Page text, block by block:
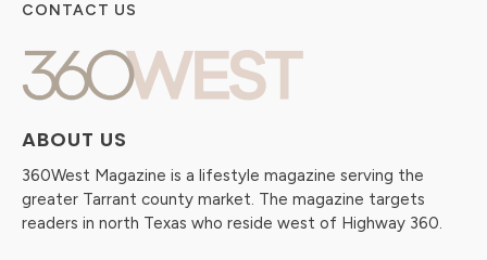
ABOUT US
360West Magazine is a lifestyle magazine serving the
greater Tarrant county market. The magazine targets
readers in north Texas who reside west of Highway 360.
CONTACT US